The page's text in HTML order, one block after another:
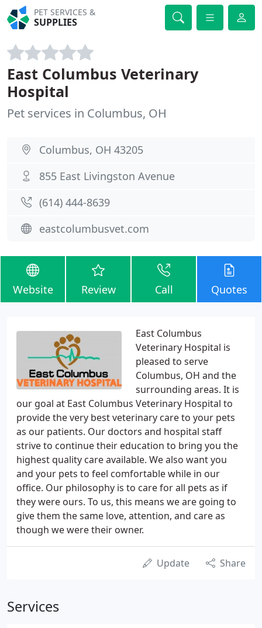
PET SERVICES &
SUPPLIES
East Columbus Veterinary
Hospital
Pet services in Columbus, OH
Columbus, OH 43205
855 East Livingston Avenue
(614) 444-8639
eastcolumbusvet.com
Website Review Call Quotes
East Columbus
Veterinary Hospital is
pleased to serve
Columbus, OH and the
surrounding areas. It is
our goal at East Columbus Veterinary Hospital to
provide the very best veterinary care to your pets
as our patients. Our doctors and hospital staff
strive to continue their education to bring you the
highest quality care available. We also want you
and your pets to feel comfortable while in our
office. Our philosophy is to care for all pets as if
they were ours. To us, this means we are going to
give them the same love, attention, and care as
though we were their owner.
Update Share
Services